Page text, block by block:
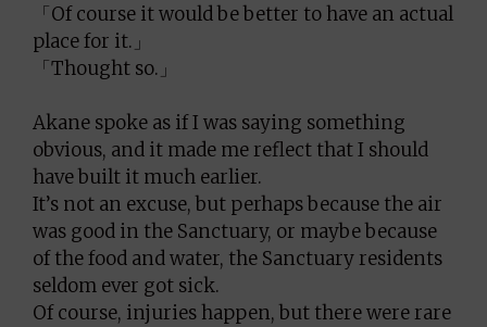
「Of course it would be better to have an actual
place for it.」
「Thought so.」
Akane spoke as if I was saying something
obvious, and it made me reflect that I should
have built it much earlier.
It’s not an excuse, but perhaps because the air
was good in the Sanctuary, or maybe because
of the food and water, the Sanctuary residents
seldom ever got sick.
Of course, injuries happen, but there were rare